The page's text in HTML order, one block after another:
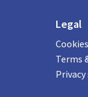
Legal
Cookies
Terms